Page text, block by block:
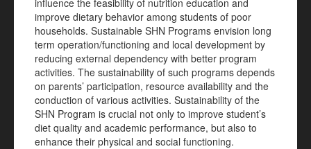
influence the feasibility of nutrition education and
improve dietary behavior among students of poor
households. Sustainable SHN Programs envision long
term operation/functioning and local development by
reducing external dependency with better program
activities. The sustainability of such programs depends
on parents’ participation, resource availability and the
conduction of various activities. Sustainability of the
SHN Program is crucial not only to improve student’s
diet quality and academic performance, but also to
enhance their physical and social functioning.